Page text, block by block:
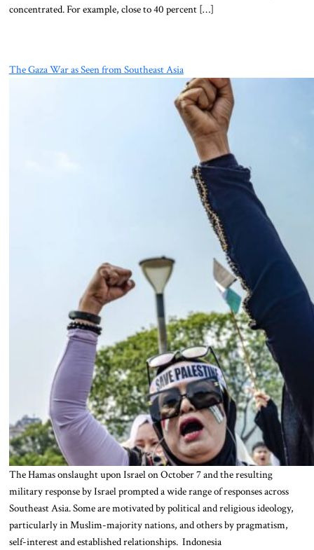
concentrated. For example, close to 40 percent […]
The Gaza War as Seen from Southeast Asia
The Hamas onslaught upon Israel on October 7 and the resulting
military response by Israel prompted a wide range of responses across
Southeast Asia. Some are motivated by political and religious ideology,
particularly in Muslim-majority nations, and others by pragmatism,
self-interest and established relationships. Indonesia